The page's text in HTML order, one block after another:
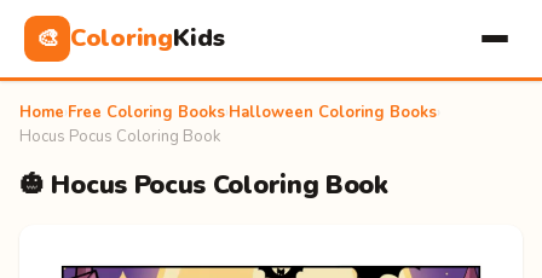
🎨 ColoringKids
Home Free Coloring Books Halloween Coloring Books
Hocus Pocus Coloring Book
🎃 Hocus Pocus Coloring Book